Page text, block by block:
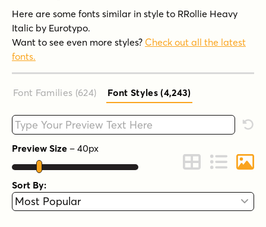
Here are some fonts similar in style to RRollie Heavy
Italic by Eurotypo.
Want to see even more styles? Check out all the latest
fonts.
Font Families (624) Font Styles (4,243)
Type your custom text here
Preview Size – 40px
Change to Grid
Change to
Sort By: